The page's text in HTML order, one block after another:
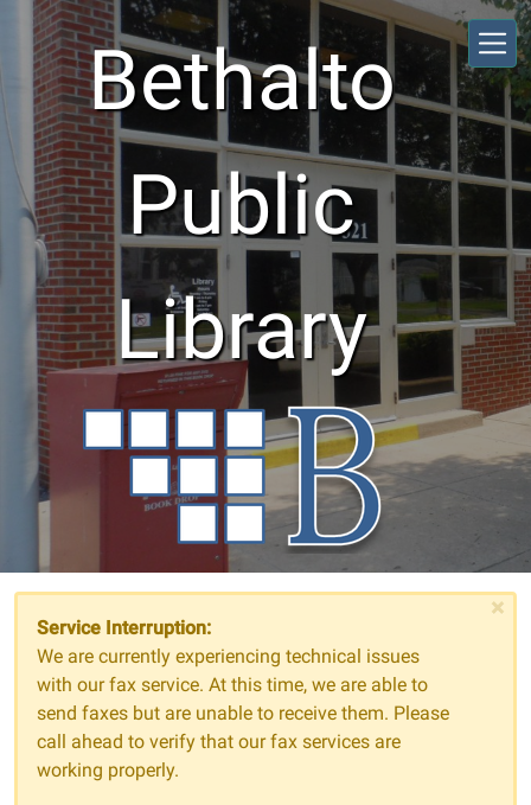
Skip to main content
Bethalto
Public
Library
×
Service Interruption:
We are currently experiencing technical issues
with our fax service. At this time, we are able to
send faxes but are unable to receive them. Please
call ahead to verify that our fax services are
working properly.